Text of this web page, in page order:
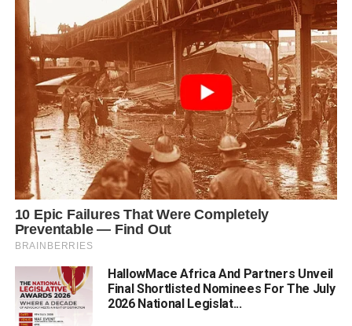
HallowMace Africa And Partners Unveil
Final Shortlisted Nominees For The July
2026 National Legislat...